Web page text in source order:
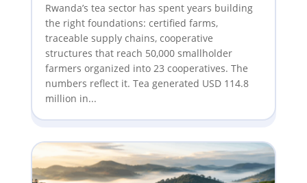
Rwanda’s tea sector has spent years building
the right foundations: certified farms,
traceable supply chains, cooperative
structures that reach 50,000 smallholder
farmers organized into 23 cooperatives. The
numbers reflect it. Tea generated USD 114.8
million in...